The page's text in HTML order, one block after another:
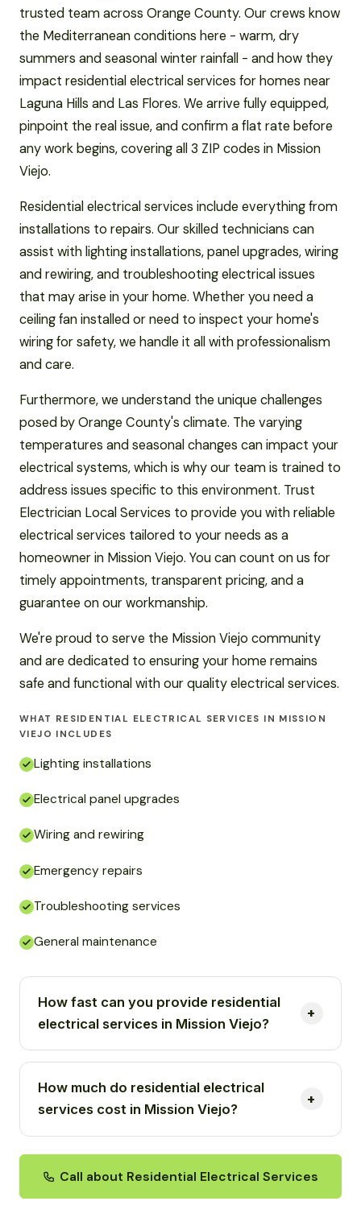
trusted team across Orange County. Our crews know
the Mediterranean conditions here - warm, dry
summers and seasonal winter rainfall - and how they
impact residential electrical services for homes near
Laguna Hills and Las Flores. We arrive fully equipped,
pinpoint the real issue, and confirm a flat rate before
any work begins, covering all 3 ZIP codes in Mission
Viejo.
Residential electrical services include everything from
installations to repairs. Our skilled technicians can
assist with lighting installations, panel upgrades, wiring
and rewiring, and troubleshooting electrical issues
that may arise in your home. Whether you need a
ceiling fan installed or need to inspect your home's
wiring for safety, we handle it all with professionalism
and care.
Furthermore, we understand the unique challenges
posed by Orange County's climate. The varying
temperatures and seasonal changes can impact your
electrical systems, which is why our team is trained to
address issues specific to this environment. Trust
Electrician Local Services to provide you with reliable
electrical services tailored to your needs as a
homeowner in Mission Viejo. You can count on us for
timely appointments, transparent pricing, and a
guarantee on our workmanship.
We're proud to serve the Mission Viejo community
and are dedicated to ensuring your home remains
safe and functional with our quality electrical services.
WHAT RESIDENTIAL ELECTRICAL SERVICES IN MISSION
VIEJO INCLUDES
Lighting installations
Electrical panel upgrades
Wiring and rewiring
Emergency repairs
Troubleshooting services
General maintenance
How fast can you provide residential
electrical services in Mission Viejo?
How much do residential electrical
services cost in Mission Viejo?
Call about Residential Electrical Services